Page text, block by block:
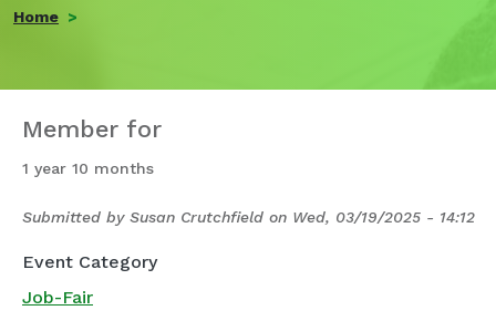
Home
Member for
1 year 10 months
Submitted by Susan Crutchfield on Wed, 03/19/2025 - 14:12
Event Category
Job-Fair